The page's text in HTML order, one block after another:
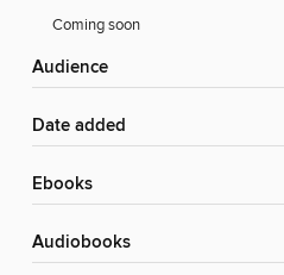
Coming soon
Audience
Date added
ebooks
Audiobooks